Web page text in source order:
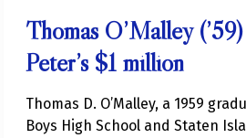
Thomas O’Malley
Peter’s $1 million
Thomas D. O’Malley, a 1959
Boys High School and Staten